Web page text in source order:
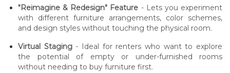
"Reimagine & Redesign" Feature - Lets you experiment
with different furniture arrangements, color schemes,
and design styles without touching the physical room.
Virtual Staging- Ideal for renters who want to explore
the potential of empty or under-furnished rooms
without needing to buy furniture first.